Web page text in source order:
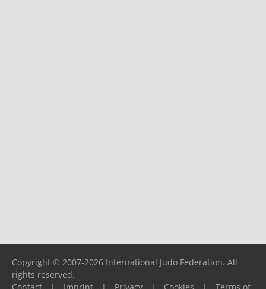
Copyright © 2007-2026 International Judo Federation. All
rights reserved.